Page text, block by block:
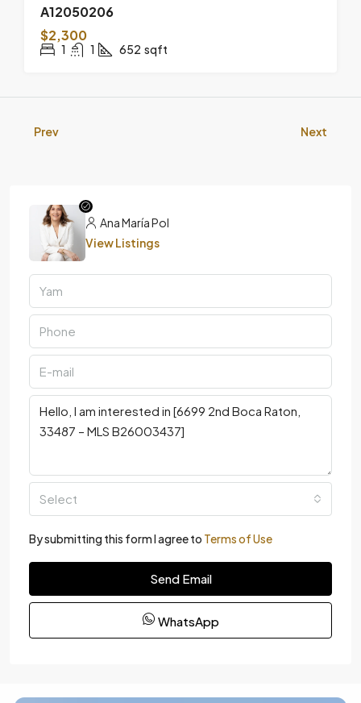
A12050206
$2,300
1 1 652 sqft
Prev Next
Ana María Pol
View Listings
Select
By submitting this form I agree to Terms of Use
Send Email
WhatsApp